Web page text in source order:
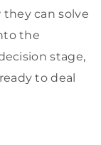
can solve
the
stage,
to deal